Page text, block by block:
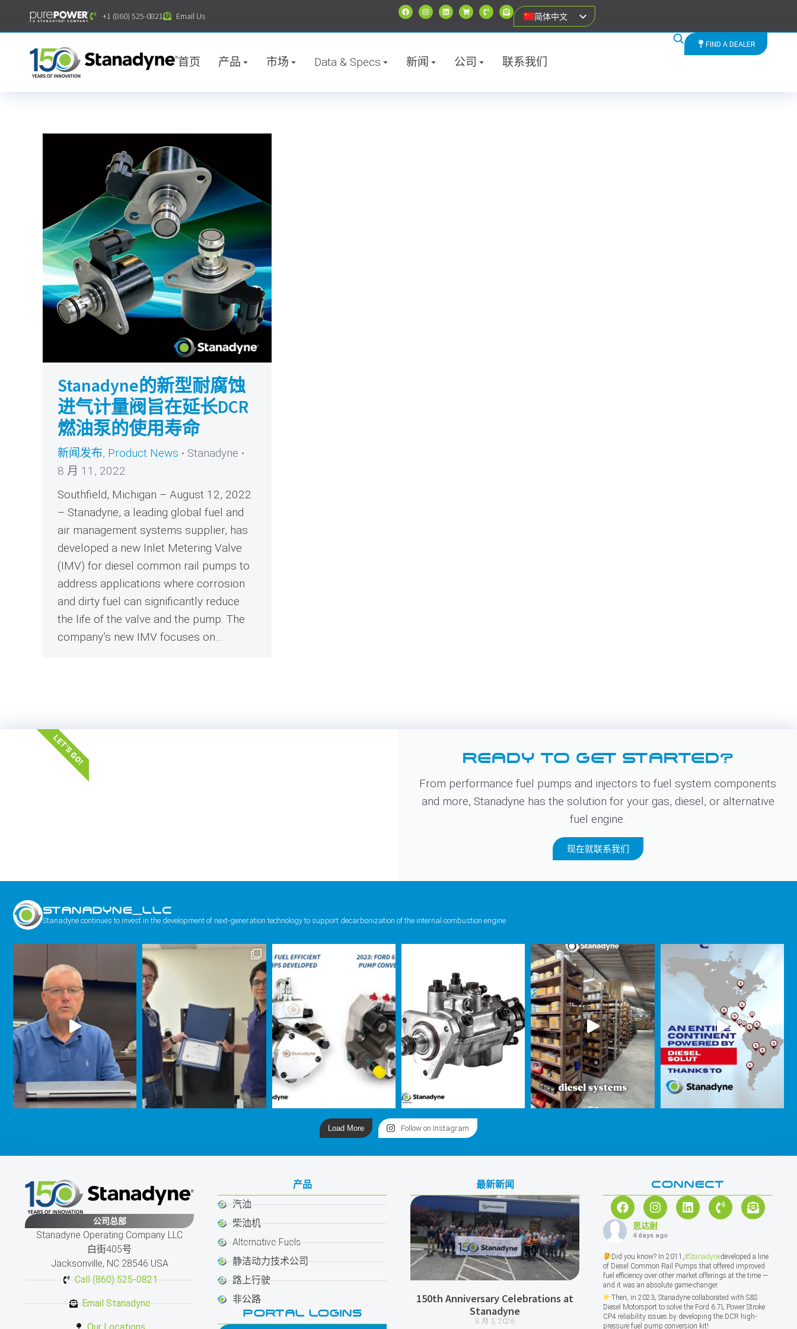
+1 (860) 525-0821 Email Us 简体中文
首页 产品 市场 Data & Specs 新闻 公司 联系我们
FIND A DEALER
Stanadyne的新型耐腐蚀
进气计量阀旨在延长DCR
燃油泵的使用寿命
新闻发布, Product News
Stanadyne
8 月 11, 2022
Southfield, Michigan – August 12, 2022
– Stanadyne, a leading global fuel and
air management systems supplier, has
developed a new Inlet Metering Valve
(IMV) for diesel common rail pumps to
address applications where corrosion
and dirty fuel can significantly reduce
the life of the valve and the pump. The
company’s new IMV focuses on…
READY TO GET STARTED?
From performance fuel pumps and injectors to fuel system components
and more, Stanadyne has the solution for your gas, diesel, or alternative
fuel engine.
现在就联系我们
LET'S GO!
STANADYNE_LLC
Stanadyne continues to invest in the development of next-generation technology to support decarbonization of the internal combustion engine.
Load More Follow on Instagram
公司总部
Stanadyne Operating Company LLC
白街405号
Jacksonville, NC 28546 USA
Call (860) 525-0821
Email Stanadyne
产品
汽油
柴油机
Alternative Fuels
静洁动力技术公司
路上行驶
非公路
PORTAL LOGINS
最新新闻
150th Anniversary Celebrations at
Stanadyne
8 月 3, 2026
CONNECT
思达耐
4 days ago
Did you know? In 2011,#Stanadynedeveloped a line
of Diesel Common Rail Pumps that offered improved
fuel efficiency over other market offerings at the time —
and it was an absolute game-changer.
Then, in 2023, Stanadyne collaborated with S&S
Diesel Motorsport to solve the Ford 6.7L Power Stroke
CP4 reliability issues by developing the DCR high-
pressure fuel pump conversion kit!